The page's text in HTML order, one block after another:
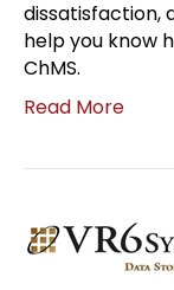
dissatisfaction,
help you know
ChMS.
Read More